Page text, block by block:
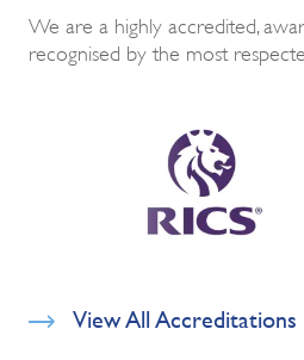
We are a highly accredited,
recognised by the most
View All Accreditations